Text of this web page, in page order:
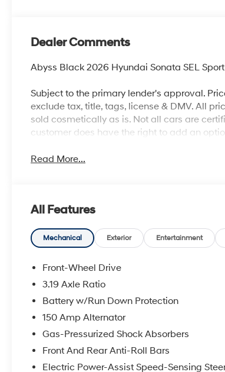
Dealer Comments
Abyss Black 2026 Hyundai Sonata SEL
Subject to the primary lender's approval.
exclude tax, title, tags, license & DMV. All
sold cosmetically as is. Not all cars are
customer does have the right to add an
Read More...
All Features
Mechanical Exterior Entertainment
Front-Wheel Drive
3.19 Axle Ratio
Battery w/Run Down Protection
150 Amp Alternator
Gas-Pressurized Shock Absorbers
Front And Rear Anti-Roll Bars
Electric Power-Assist Speed-Sensing